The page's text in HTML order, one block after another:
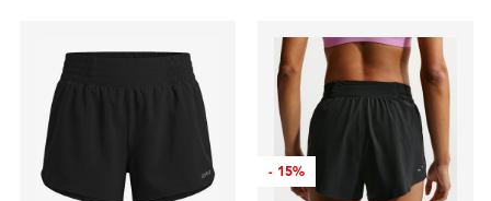
-15%